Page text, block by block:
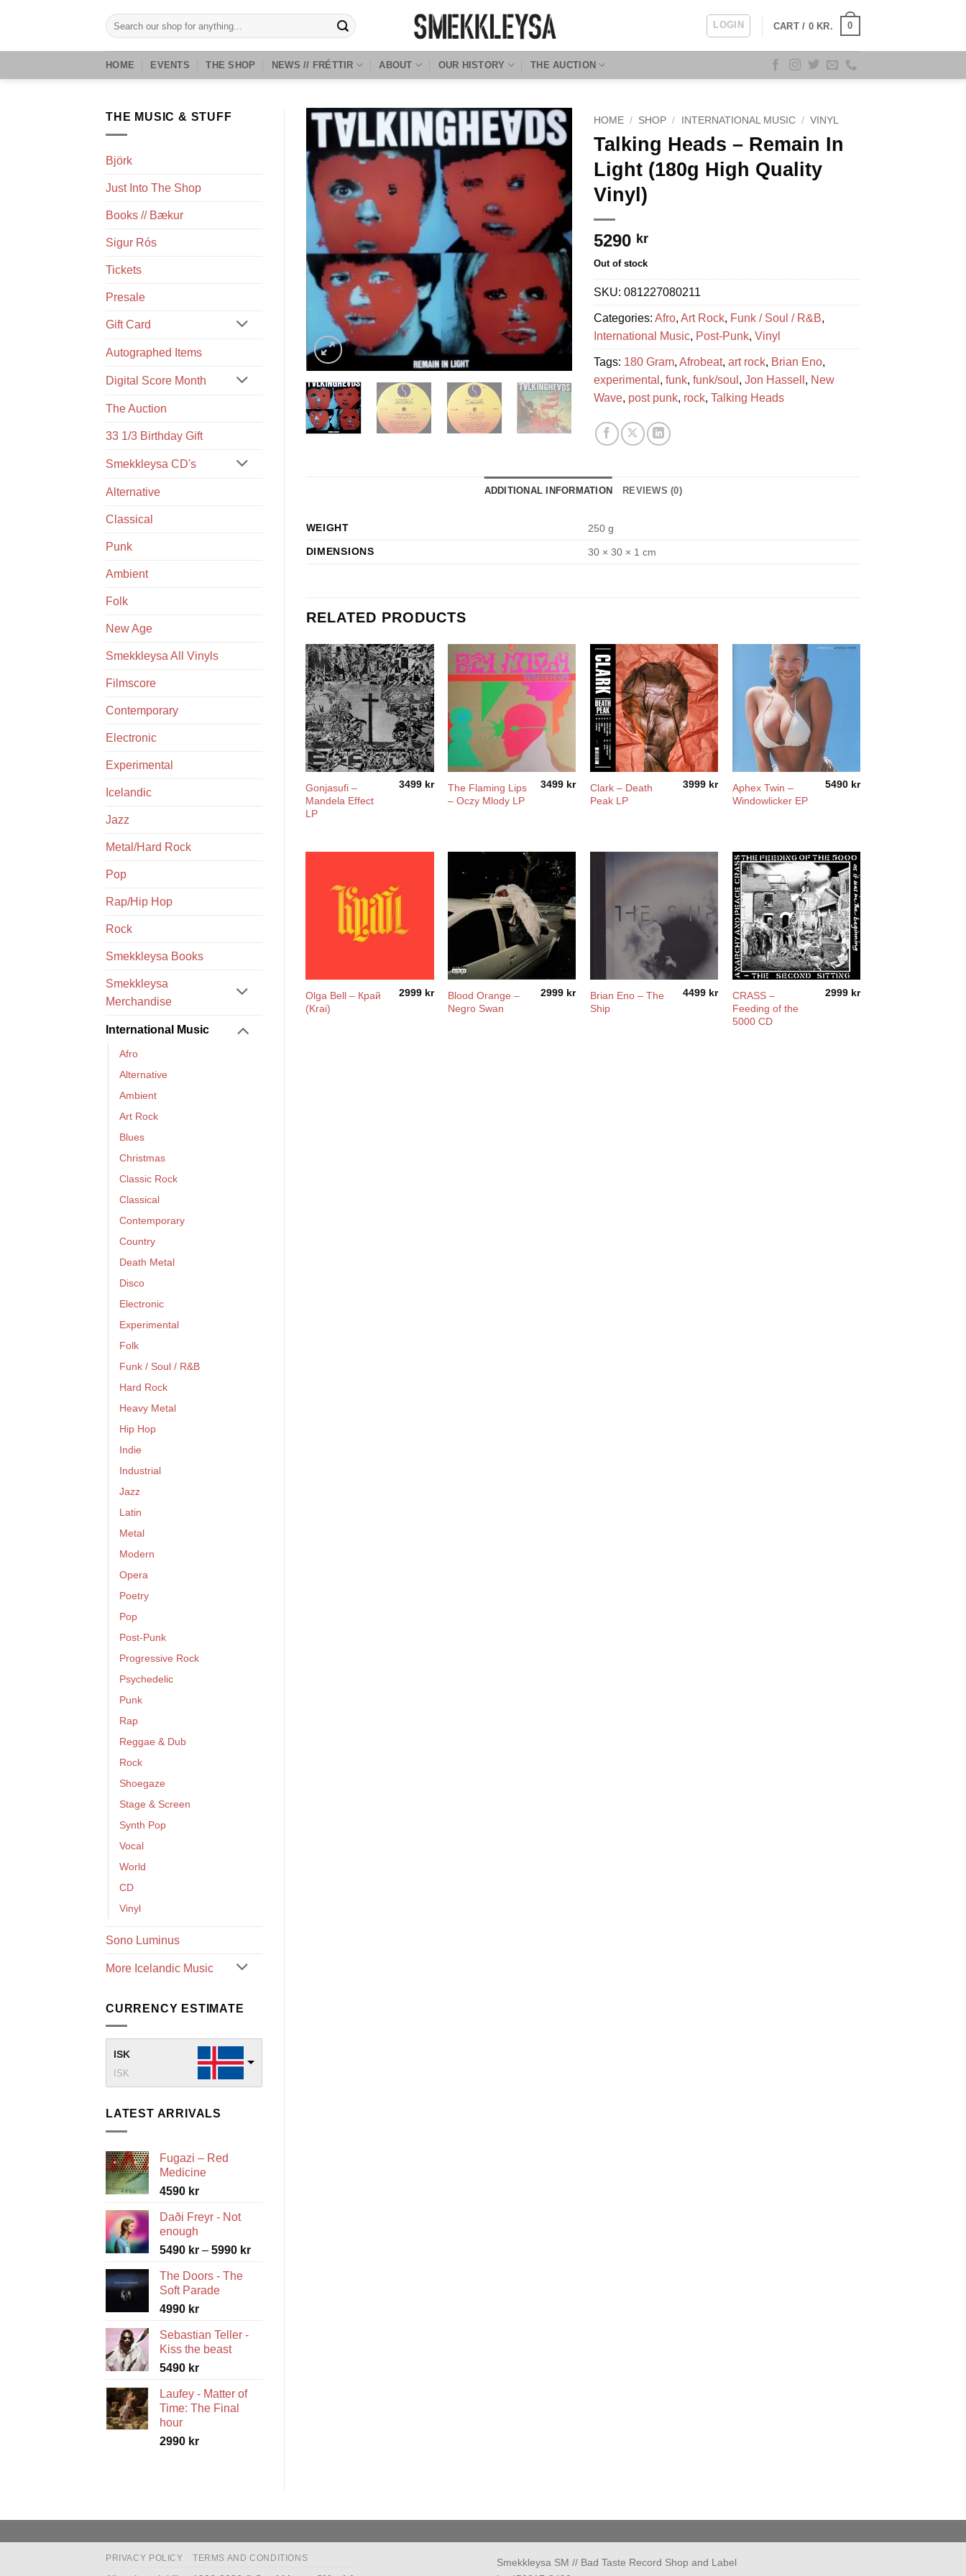
Search
for:
LOGIN CART / 0 KR. 0
HOME EVENTS THE SHOP NEWS // FRÉTTIR ABOUT OUR HISTORY THE AUCTION
THE MUSIC & STUFF
Björk
Just Into The Shop
Books // Bækur
Sigur Rós
Tickets
Presale
Gift Card
Autographed Items
Digital Score Month
The Auction
33 1/3 Birthday Gift
Smekkleysa CD's
Alternative
Classical
Punk
Ambient
Folk
New Age
Smekkleysa All Vinyls
Filmscore
Contemporary
Electronic
Experimental
Icelandic
Jazz
Metal/Hard Rock
Pop
Rap/Hip Hop
Rock
Smekkleysa Books
Smekkleysa
Merchandise
International Music
Afro
Alternative
Ambient
Art Rock
Blues
Christmas
Classic Rock
Classical
Contemporary
Country
Death Metal
Disco
Electronic
Experimental
Folk
Funk / Soul / R&B
Hard Rock
Heavy Metal
Hip Hop
Indie
Industrial
Jazz
Latin
Metal
Modern
Opera
Poetry
Pop
Post-Punk
Progressive Rock
Psychedelic
Punk
Rap
Reggae & Dub
Rock
Shoegaze
Stage & Screen
Synth Pop
Vocal
World
CD
Vinyl
Sono Luminus
More Icelandic Music
CURRENCY ESTIMATE
ISK
ISK
LATEST ARRIVALS
Fugazi – Red
Medicine
4590 kr
Daði Freyr - Not
enough
5490 kr – 5990 krPrice
The Doors - The
Soft Parade
4990 kr
Sebastian Teller -
Kiss the beast
5490 kr
Laufey - Matter of
Time: The Final
hour
2990 kr
HOME / SHOP / INTERNATIONAL MUSIC / VINYL
Talking Heads – Remain In
Light (180g High Quality
Vinyl)
5290 kr
Out of stock
SKU:081227080211
Categories:Afro,Art Rock, Funk / Soul / R&B,
International Music, Post-Punk,Vinyl
Tags: 180 Gram,Afrobeat,art rock, Brian Eno,
experimental ,funk,funk/soul ,Jon Hassell , New
Wave, post punk, rock,Talking Heads
ADDITIONAL INFORMATION REVIEWS (0)
WEIGHT
250 g
DIMENSIONS
30 × 30 × 1 cm
RELATED PRODUCTS
Gonjasufi –
Mandela Effect
LP
3499 kr
The Flaming Lips
– Oczy Mlody LP
3499 kr
Clark – Death
Peak LP
3999 kr
Aphex Twin –
Windowlicker EP
5490 kr
Olga Bell – Край
(Krai)
2999 kr
Blood Orange –
Negro Swan
2999 kr
Brian Eno – The
Ship
4499 kr
CRASS –
Feeding of the
5000 CD
2999 kr
Smekkleysa SM // Bad Taste Record Shop and Label
PRIVACY POLICY TERMS AND CONDITIONS